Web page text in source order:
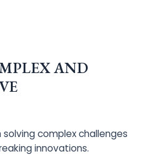
AND
complex challenges
innovations.